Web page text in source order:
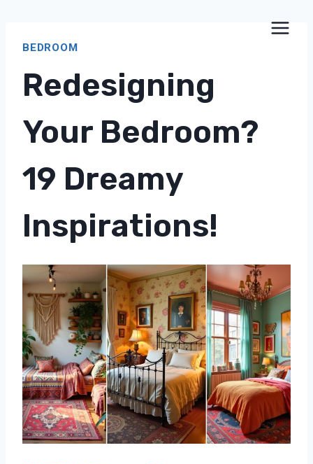
BEDROOM
Redesigning
Your Bedroom?
19 Dreamy
Inspirations!